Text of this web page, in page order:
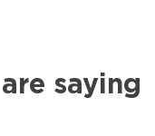
saying